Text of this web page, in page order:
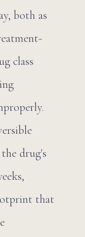
both as
class
drug's
that